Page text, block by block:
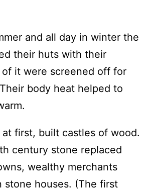
and all day in winter the
their huts with their
of it were screened off for
body heat helped to
at first, built castles of wood.
century stone replaced
wealthy merchants
stone houses. (The first